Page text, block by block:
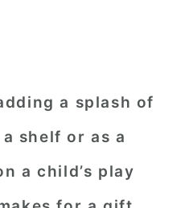
a splash of
shelf or as a
a child’s play